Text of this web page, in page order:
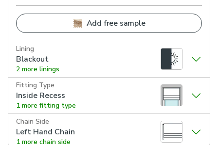
Add free sample
Lining
Blackout
2 more linings
Fitting Type
Inside Recess
1 more fitting type
Chain Side
Left Hand Chain
1 more chain side